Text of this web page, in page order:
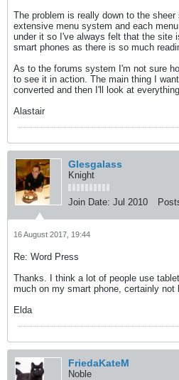
The problem is really down to the
extensive menu system and each
under it so I've always felt that the site
smart phones as there is so much
As to the forums system I'm not sure
to see it in action. The main thing I
converted and then I'll look at
Alastair
Glesgalass
Knight
Join Date: Jul 2010
16 August 2017, 19:44
Re: Word Press
Thanks. I think a lot of people use
much on my smart phone, certainly not
Elda
FriedaKateM
Noble